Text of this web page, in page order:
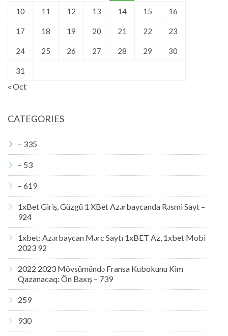
10 11 12 13 14 15 16
17 18 19 20 21 22 23
24 25 26 27 28 29 30
31
« Oct
CATEGORIES
– 335
– 53
– 619
1xBet Giriş, Güzgü 1 XBet Azərbaycanda Rəsmi Sayt –
924
1xbet: Azərbaycan Mərc Saytı 1xBET Az, 1xbet Mobi
2023 92
2022 2023 Mövsümündə Fransa Kubokunu Kim
Qazanacaq: Ön Baxış – 739
259
930